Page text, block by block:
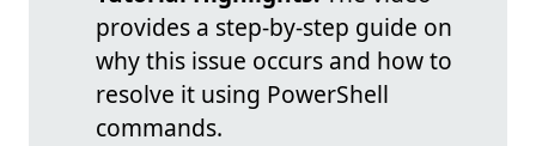
provides a step-by-step guide on
why this issue occurs and how to
resolve it using PowerShell
commands.